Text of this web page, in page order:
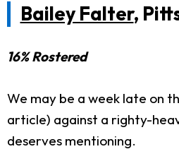
Bailey Falter,
16% Rostered
We may be a week late on
article) against a righty-
deserves mentioning.